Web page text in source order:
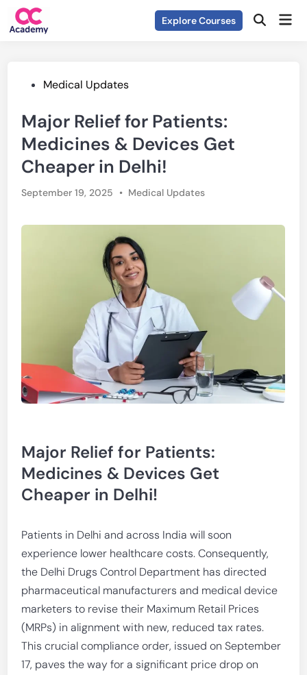
Skip
Explore Courses Open
PostedMedical Updates
Major Relief for Patients:
Medicines & Devices Get
Cheaper in Delhi!
September 19, 2025 • Posted
Medical Updates
Major Relief for Patients:
Medicines & Devices Get
Cheaper in Delhi!
Patients in Delhi and across India will soon
experience lower healthcare costs. Consequently,
the Delhi Drugs Control Department has directed
pharmaceutical manufacturers and medical device
marketers to revise their Maximum Retail Prices
(MRPs) in alignment with new, reduced tax rates.
This crucial compliance order, issued on September
17, paves the way for a significant price drop on